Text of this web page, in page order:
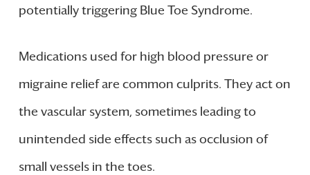
potentially triggering Blue Toe Syndrome.
Medications used for high blood pressure or
migraine relief are common culprits. They act on
the vascular system, sometimes leading to
unintended side effects such as occlusion of
small vessels in the toes.